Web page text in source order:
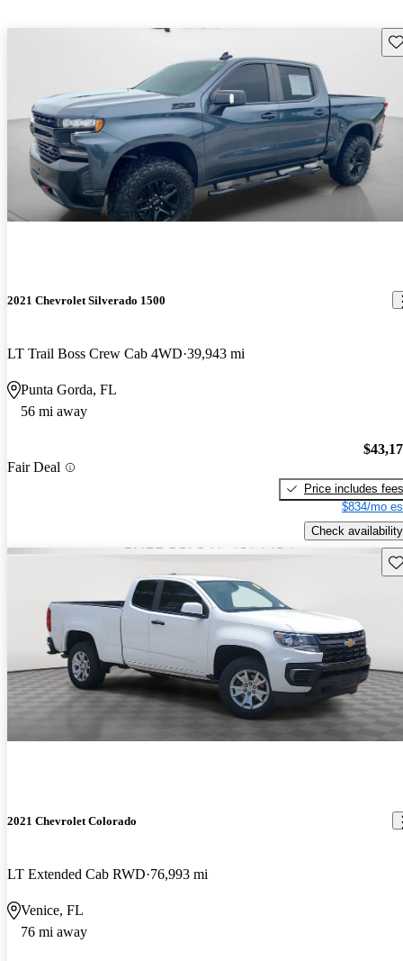
2021 Chevrolet Silverado 1500
LT Trail Boss Crew Cab 4WD 39,943 mi
Punta Gorda, FL
56 mi away
Fair Deal
Price includes fees
$834/mo
Check availability
2021 Chevrolet Colorado
LT Extended Cab RWD 76,993 mi
Venice, FL
76 mi away